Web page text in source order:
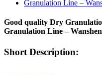
Good quality Dry
Granulation Line – Wanshen
Short Description: